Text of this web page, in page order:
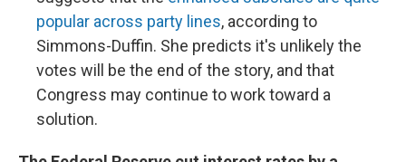
popular across party lines, according to
Simmons-Duffin. She predicts it's unlikely the
votes will be the end of the story, and that
Congress may continue to work toward a
solution.